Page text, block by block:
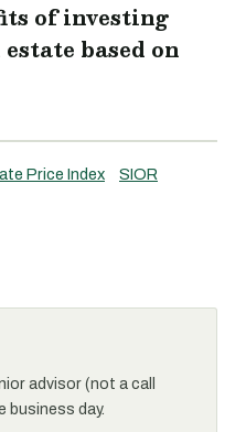
of investing
based on
Price Index
SIOR
advisor (not a call
business day.